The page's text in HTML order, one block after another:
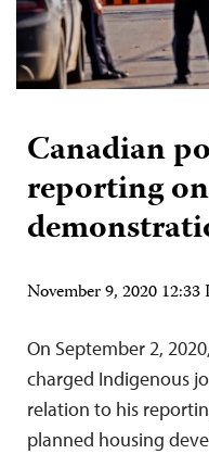
Canadian
reporting
November 9, 2020 12:33
On September 2,
charged Indigenous
relation to his
planned housing